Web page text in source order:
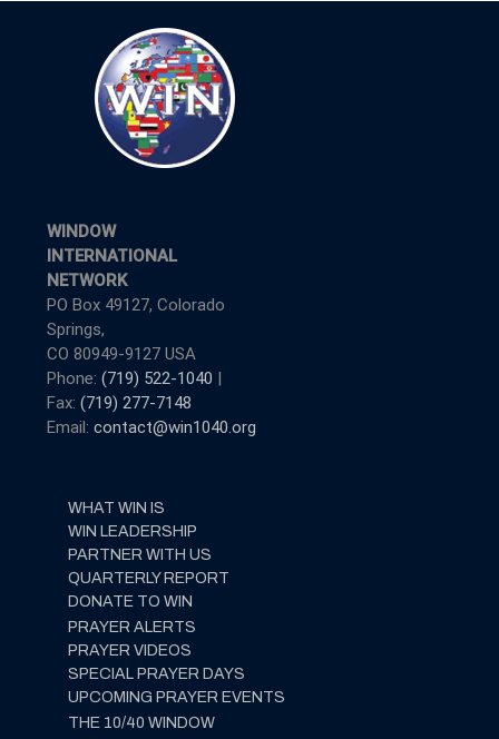
WINDOW
INTERNATIONAL
NETWORK
PO Box 49127, Colorado
Springs,
CO 80949-9127 USA
Phone: (719) 522-1040 |
Fax: (719) 277-7148
Email: contact@win1040.org
WHAT WIN IS
WIN LEADERSHIP
PARTNER WITH US
QUARTERLY REPORT
DONATE TO WIN
PRAYER ALERTS
PRAYER VIDEOS
SPECIAL PRAYER DAYS
UPCOMING PRAYER EVENTS
THE 10/40 WINDOW